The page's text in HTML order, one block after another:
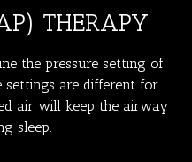
THERAPY
the pressure setting of
settings are different for
air will keep the airway
sleep.